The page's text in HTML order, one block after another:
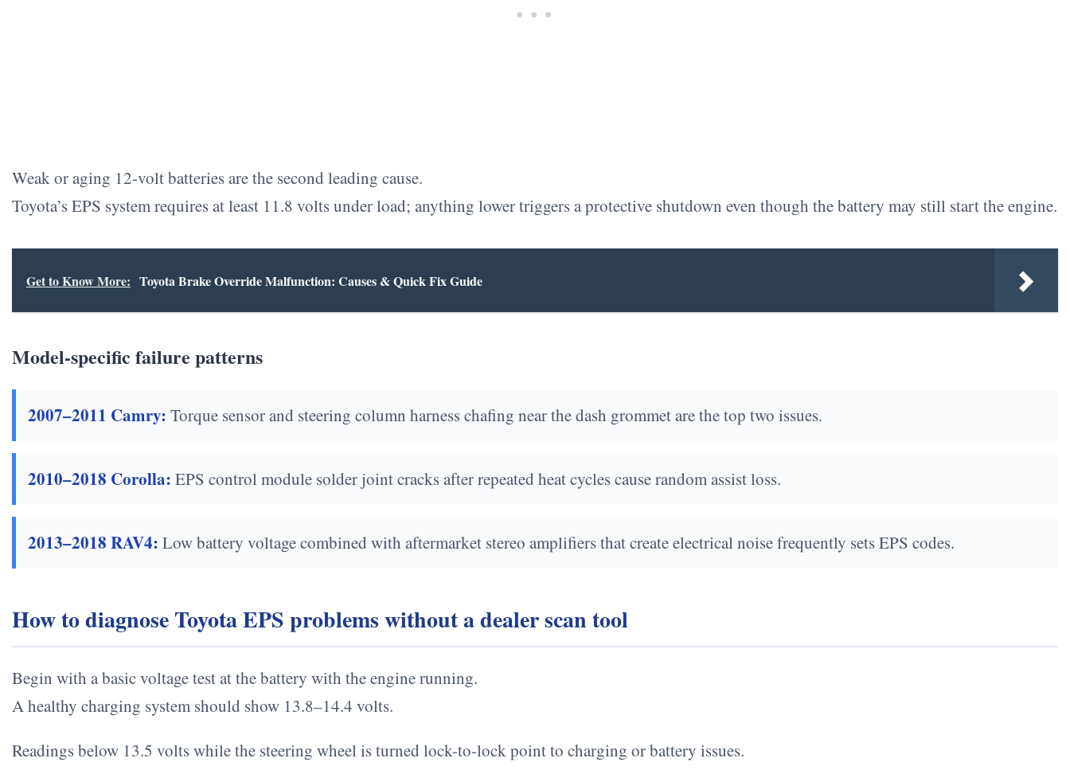
Weak or aging 12-volt batteries are the second leading cause.
Toyota’s EPS system requires at least 11.8 volts under load; anything lower triggers a protective shutdown even though the battery may still start the engine.
Get to Know More: Toyota Brake Override Malfunction: Causes & Quick Fix Guide
Model-specific failure patterns
2007–2011 Camry: Torque sensor and steering column harness chafing near the dash grommet are the top two issues.
2010–2018 Corolla: EPS control module solder joint cracks after repeated heat cycles cause random assist loss.
2013–2018 RAV4: Low battery voltage combined with aftermarket stereo amplifiers that create electrical noise frequently sets EPS codes.
How to diagnose Toyota EPS problems without a dealer scan tool
Begin with a basic voltage test at the battery with the engine running.
A healthy charging system should show 13.8–14.4 volts.
Readings below 13.5 volts while the steering wheel is turned lock-to-lock point to charging or battery issues.